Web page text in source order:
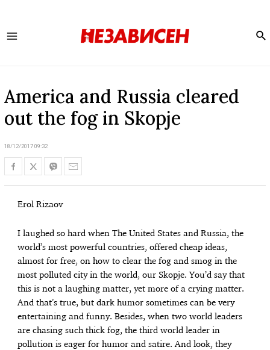
America and Russia cleared
out the fog in Skopje
18/12/2017 09:32
Erol Rizaov
I laughed so hard when The United States and Russia, the
world’s most powerful countries, offered cheap ideas,
almost for free, on how to clear the fog and smog in the
most polluted city in the world, our Skopje. You’d say that
this is not a laughing matter, yet more of a crying matter.
And that’s true, but dark humor sometimes can be very
entertaining and funny. Besides, when two world leaders
are chasing such thick fog, the third world leader in
pollution is eager for humor and satire. And look, they